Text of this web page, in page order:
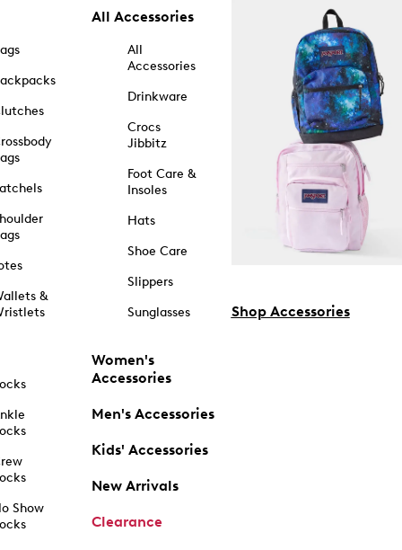
&
Show
All Accessories
All
Accessories
Drinkware
Crocs
Jibbitz
Foot Care &
Insoles
Hats
Shoe Care
Slippers
Sunglasses
Women's
Accessories
Men's Accessories
Kids' Accessories
New Arrivals
Clearance
Shop Accessories